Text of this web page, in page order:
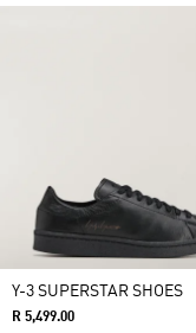
Y-3 SUPERSTAR SHOES
R 5,499.00